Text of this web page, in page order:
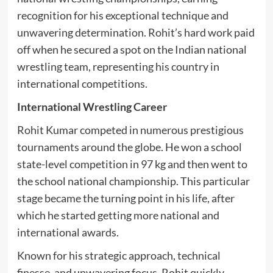
recognition for his exceptional technique and
unwavering determination. Rohit’s hard work paid
off when he secured a spot on the Indian national
wrestling team, representing his country in
international competitions.
International Wrestling Career
Rohit Kumar competed in numerous prestigious
tournaments around the globe. He won a school
state-level competition in 97 kg and then went to
the school national championship. This particular
stage became the turning point in his life, after
which he started getting more national and
international awards.
Known for his strategic approach, technical